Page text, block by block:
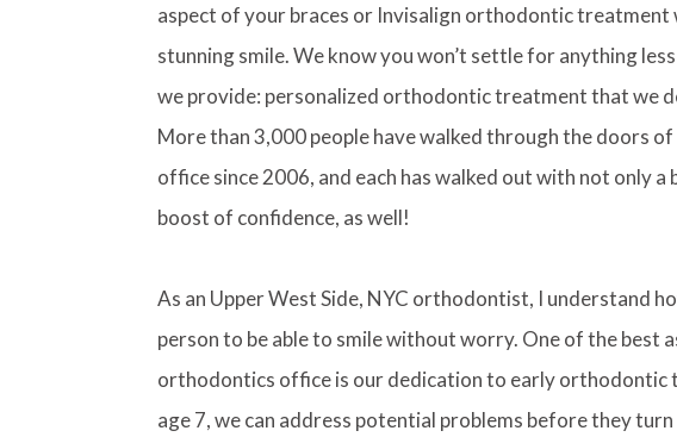
aspect of your braces or Invisalign orthodontic treatment
stunning smile. We know you won’t settle for anything
we provide: personalized orthodontic treatment that we
More than 3,000 people have walked through the doors
office since 2006, and each has walked out with not only
boost of confidence, as well!
As an Upper West Side, NYC orthodontist, I understand
person to be able to smile without worry. One of the best
orthodontics office is our dedication to early orthodontic
age 7, we can address potential problems before they